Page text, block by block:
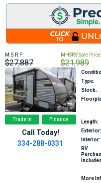
M.S.R.P:
$27,887
MHSRV Sale Price:
$21,989
Trade In Finance
Call Today!
334-288-0331
Type:
Stock:
Length:
Exterior:
Interior:
RV
More